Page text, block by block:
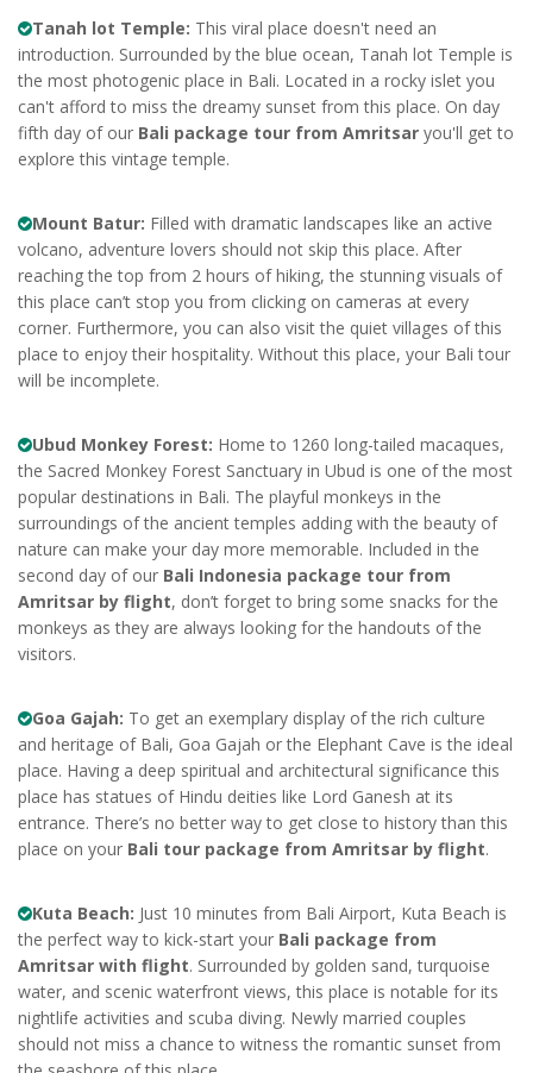
Tanah lot Temple: This viral place doesn't need an
introduction. Surrounded by the blue ocean, Tanah lot Temple is
the most photogenic place in Bali. Located in a rocky islet you
can't afford to miss the dreamy sunset from this place. On day
fifth day of our Bali package tour from Amritsar you'll get to
explore this vintage temple.
Mount Batur: Filled with dramatic landscapes like an active
volcano, adventure lovers should not skip this place. After
reaching the top from 2 hours of hiking, the stunning visuals of
this place can’t stop you from clicking on cameras at every
corner. Furthermore, you can also visit the quiet villages of this
place to enjoy their hospitality. Without this place, your Bali tour
will be incomplete.
Ubud Monkey Forest: Home to 1260 long-tailed macaques,
the Sacred Monkey Forest Sanctuary in Ubud is one of the most
popular destinations in Bali. The playful monkeys in the
surroundings of the ancient temples adding with the beauty of
nature can make your day more memorable. Included in the
second day of our Bali Indonesia package tour from
Amritsar by flight, don’t forget to bring some snacks for the
monkeys as they are always looking for the handouts of the
visitors.
Goa Gajah: To get an exemplary display of the rich culture
and heritage of Bali, Goa Gajah or the Elephant Cave is the ideal
place. Having a deep spiritual and architectural significance this
place has statues of Hindu deities like Lord Ganesh at its
entrance. There’s no better way to get close to history than this
place on your Bali tour package from Amritsar by flight.
Kuta Beach: Just 10 minutes from Bali Airport, Kuta Beach is
the perfect way to kick-start your Bali package from
Amritsar with flight. Surrounded by golden sand, turquoise
water, and scenic waterfront views, this place is notable for its
nightlife activities and scuba diving. Newly married couples
should not miss a chance to witness the romantic sunset from